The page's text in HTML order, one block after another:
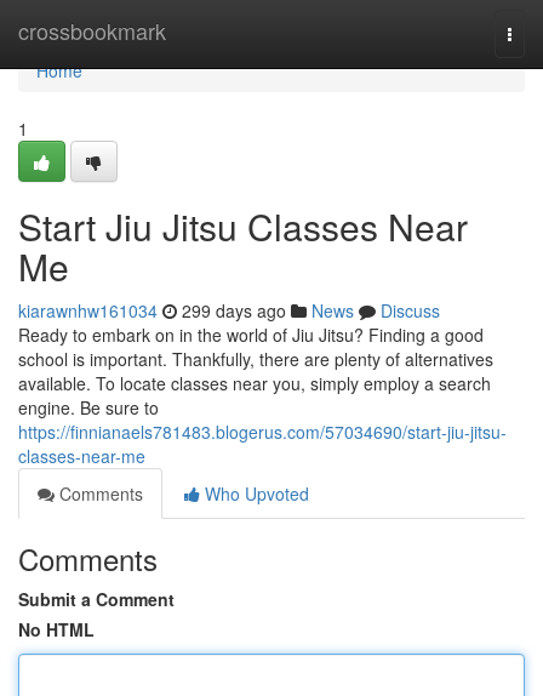
crossbookmark
Home
Home
1
Start Jiu Jitsu Classes Near
Me
kiarawnhw161034 299 days ago News
Discuss
Ready to embark on in the world of Jiu Jitsu? Finding a good
school is important. Thankfully, there are plenty of alternatives
available. To locate classes near you, simply employ a search
engine. Be sure to
https://finnianaels781483.blogerus.com/57034690/start-jiu-jitsu-
classes-near-me
Comments
Who Upvoted
Comments
Submit a Comment
No HTML